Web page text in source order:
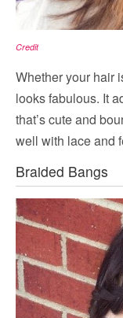
Credit
Whether your hair
looks fabulous. It
that’s cute and
well with lace and
Braided Bangs